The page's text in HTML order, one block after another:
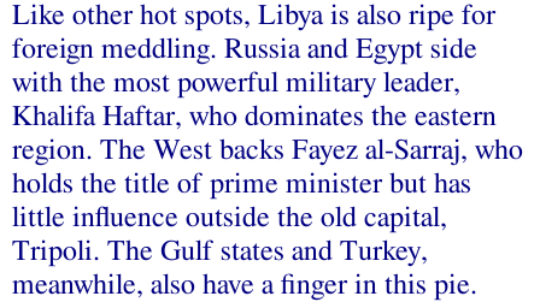
Like other hot spots, Libya is also ripe for
foreign meddling. Russia and Egypt side
with the most powerful military leader,
Khalifa Haftar, who dominates the eastern
region. The West backs Fayez al-Sarraj, who
holds the title of prime minister but has
little influence outside the old capital,
Tripoli. The Gulf states and Turkey,
meanwhile, also have a finger in this pie.